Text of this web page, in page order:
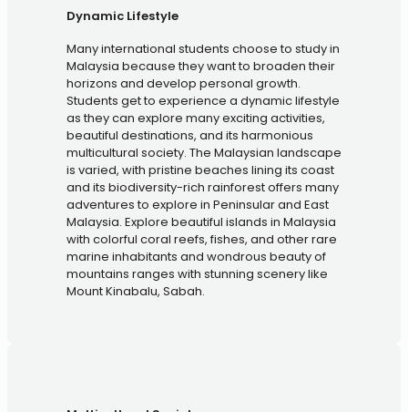
Dynamic Lifestyle
Many international students choose to study in
Malaysia because they want to broaden their
horizons and develop personal growth.
Students get to experience a dynamic lifestyle
as they can explore many exciting activities,
beautiful destinations, and its harmonious
multicultural society. The Malaysian landscape
is varied, with pristine beaches lining its coast
and its biodiversity-rich rainforest offers many
adventures to explore in Peninsular and East
Malaysia. Explore beautiful islands in Malaysia
with colorful coral reefs, fishes, and other rare
marine inhabitants and wondrous beauty of
mountains ranges with stunning scenery like
Mount Kinabalu, Sabah.